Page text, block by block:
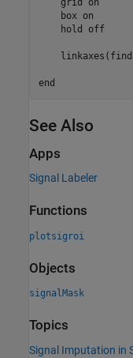
    grid
on
    box
on
    hold
off
end
See Also
Apps
Signal Labeler
Functions
plotsigroi
Objects
signalMask
Topics
Signal Imputation in